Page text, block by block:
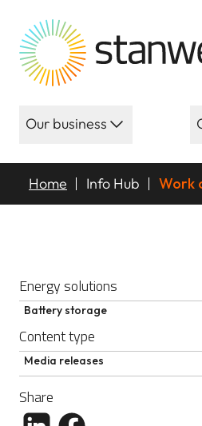
Our business
Home Info Hub Work
Work
Energy solutions
Battery storage
Content type
Media releases
Share
Share article to LinkedIn